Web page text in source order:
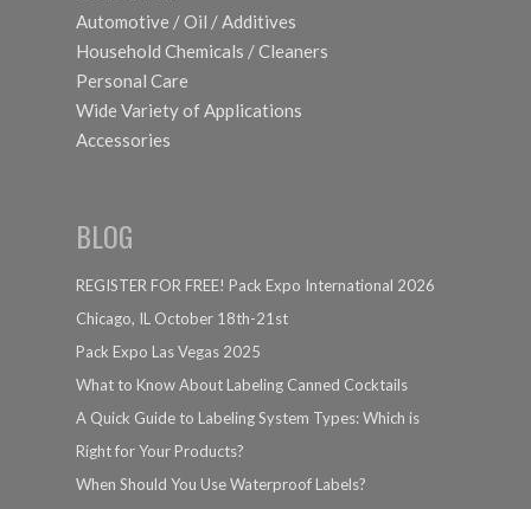
Automotive / Oil / Additives
Household Chemicals / Cleaners
Personal Care
Wide Variety of Applications
Accessories
BLOG
REGISTER FOR FREE! Pack Expo International 2026
Chicago, IL October 18th-21st
Pack Expo Las Vegas 2025
What to Know About Labeling Canned Cocktails
A Quick Guide to Labeling System Types: Which is
Right for Your Products?
When Should You Use Waterproof Labels?